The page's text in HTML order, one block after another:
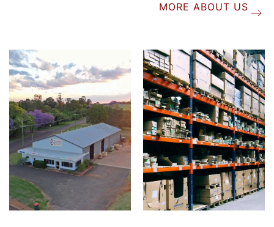
MORE ABOUT US